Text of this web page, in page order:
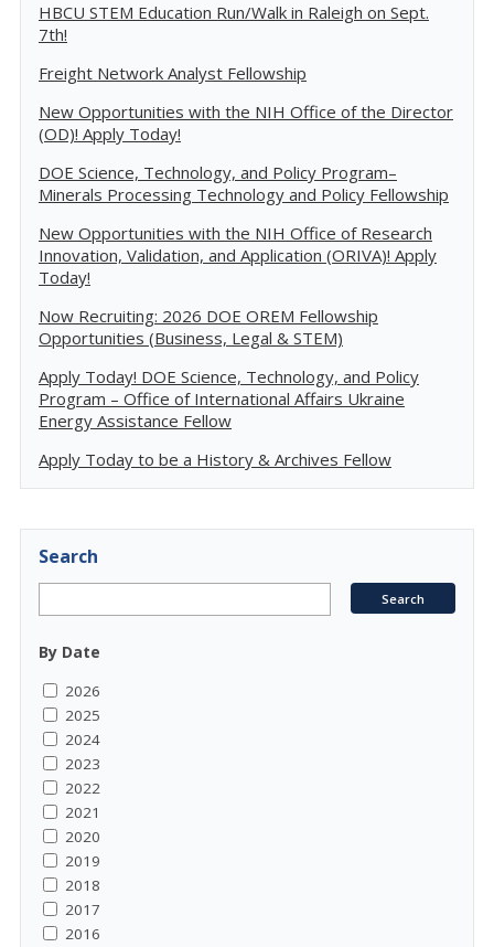
HBCU STEM Education Run/Walk in Raleigh on Sept.
7th!
Freight Network Analyst Fellowship
New Opportunities with the NIH Office of the Director
(OD)! Apply Today!
DOE Science, Technology, and Policy Program–
Minerals Processing Technology and Policy Fellowship
New Opportunities with the NIH Office of Research
Innovation, Validation, and Application (ORIVA)! Apply
Today!
Now Recruiting: 2026 DOE OREM Fellowship
Opportunities (Business, Legal & STEM)
Apply Today! DOE Science, Technology, and Policy
Program – Office of International Affairs Ukraine
Energy Assistance Fellow
Apply Today to be a History & Archives Fellow
Search
By Date
2026
2025
2024
2023
2022
2021
2020
2019
2018
2017
2016